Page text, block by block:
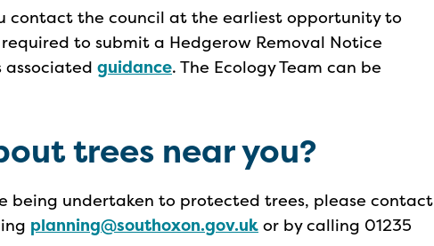
contact the council at the earliest opportunity to
to submit a Hedgerow Removal Notice
associated guidance. The Ecology Team can be
trees near you?
being undertaken to protected trees, please contact
planning@southoxon.gov.uk or by calling 01235